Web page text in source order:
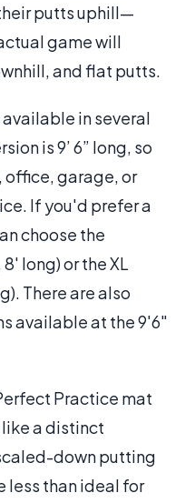
putts uphill—
game will
and flat putts.
in several
is 9’ 6” long, so
office, garage, or
If you'd prefer a
choose the
long) or the XL
There are also
available at the 9'6"
Practice mat
a distinct
down putting
less than ideal for